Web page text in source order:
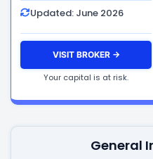
Updated: June 2026
VISIT BROKER →
Your capital is at risk.
General